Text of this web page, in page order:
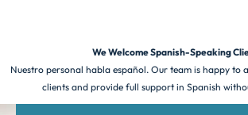
We Welcome Spanish-Speaking
Nuestro personal habla español. Our team is happy to
clients and provide full support in Spanish